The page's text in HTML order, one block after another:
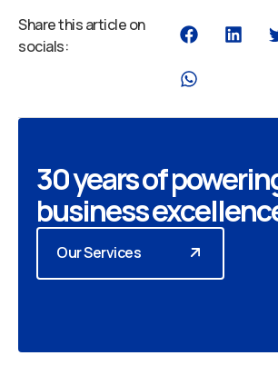
Share this article on
socials:
30 years of
business
Our Services